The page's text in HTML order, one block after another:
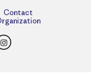
Contact
Instagram